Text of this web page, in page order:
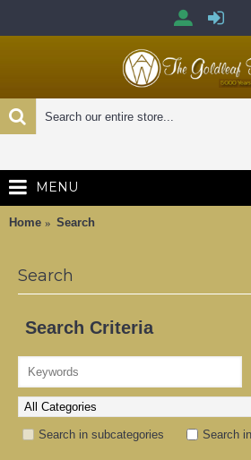
MENU
Home Search
Search
Search Criteria
Search in subcategories Search